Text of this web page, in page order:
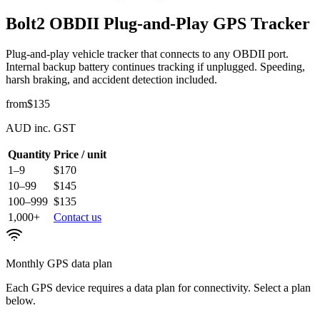
Bolt2 OBDII Plug-and-Play GPS Tracker
Plug-and-play vehicle tracker that connects to any OBDII port.
Internal backup battery continues tracking if unplugged. Speeding,
harsh braking, and accident detection included.
from$135
AUD inc. GST
Quantity Price / unit
1–9
$170
10–99
$145
100–999 $135
1,000+
Contact us
Monthly GPS data plan
Each GPS device requires a data plan for connectivity. Select a plan
below.